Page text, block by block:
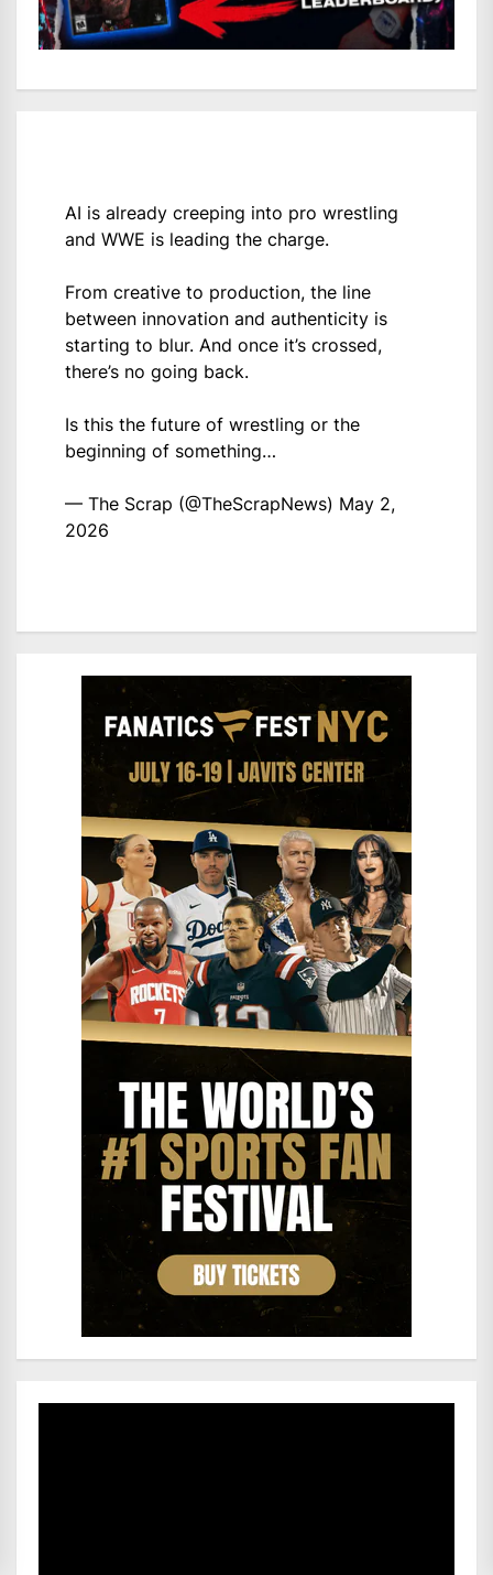
AI is already creeping into pro wrestling
and WWE is leading the charge.
From creative to production, the line
between innovation and authenticity is
starting to blur. And once it’s crossed,
there’s no going back.
Is this the future of wrestling or the
beginning of something…
— The Scrap (@TheScrapNews) May 2,
2026